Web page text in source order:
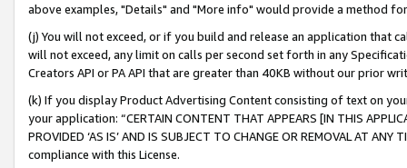
above examples, "Details" and "More info" would provide a method
(j) You will not exceed, or if you build and release an application that
will not exceed, any limit on calls per second set forth in any
Creators API or PA API that are greater than 40KB without our prior
(k) If you display Product Advertising Content consisting of text on
your application: “CERTAIN CONTENT THAT APPEARS [IN THIS
PROVIDED ‘AS IS’ AND IS SUBJECT TO CHANGE OR REMOVAL AT
compliance with this License.